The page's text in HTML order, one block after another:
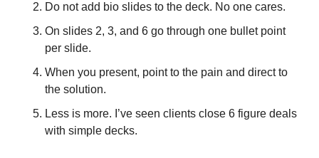
Do not add bio slides to the deck. No one cares.
On slides 2, 3, and 6 go through one bullet point
per slide.
When you present, point to the pain and direct to
the solution.
Less is more. I’ve seen clients close 6 figure deals
with simple decks.